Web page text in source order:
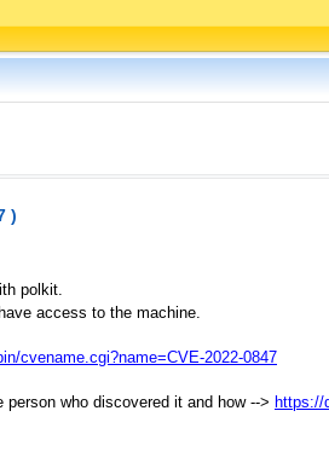
)
polkit.
access to the machine.
cvename.cgi?name=CVE-2022-0847
who discovered it and how --> https://